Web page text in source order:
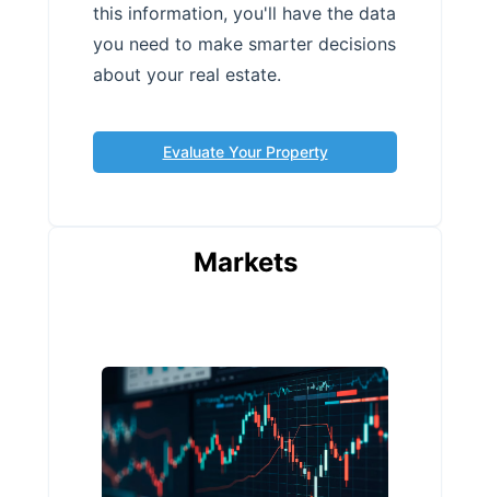
this information, you'll have the data
you need to make smarter decisions
about your real estate.
Evaluate Your Property
Markets